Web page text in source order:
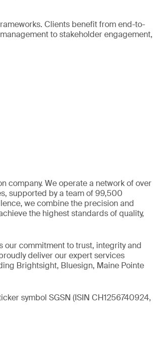
Clients benefit from end-to-
to stakeholder engagement,
company. We operate a network of over
supported by a team of 99,500
we combine the precision and
the highest standards of quality,
our commitment to trust, integrity and
deliver our expert services
Brightsight, Bluesign, Maine Pointe
symbol SGSN (ISIN CH1256740924,